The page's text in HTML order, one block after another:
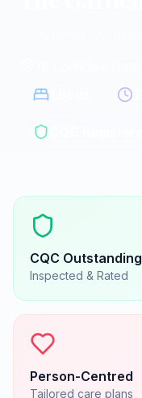
CQC Outstanding
Inspected & Rated
Person-Centred
Tailored care plans